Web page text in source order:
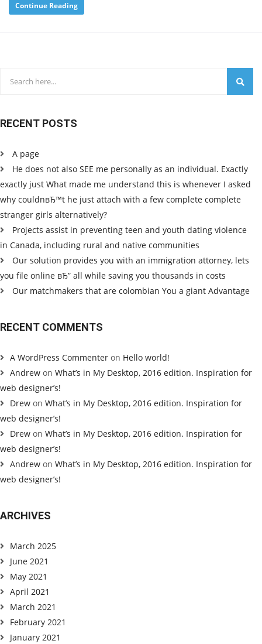
Continue Reading
RECENT POSTS
A page
He does not also SEE me personally as an individual. Exactly
exactly just What made me understand this is whenever I asked
why couldnвЂ™t he just attach with a few complete complete
stranger girls alternatively?
Projects assist in preventing teen and youth dating violence
in Canada, including rural and native communities
Our solution provides you with an immigration attorney, lets
you file online вЂ” all while saving you thousands in costs
Our matchmakers that are colombian You a giant Advantage
RECENT COMMENTS
A WordPress Commenter on Hello world!
Andrew on What’s in My Desktop, 2016 edition. Inspiration for
web designer’s!
Drew on What’s in My Desktop, 2016 edition. Inspiration for
web designer’s!
Drew on What’s in My Desktop, 2016 edition. Inspiration for
web designer’s!
Andrew on What’s in My Desktop, 2016 edition. Inspiration for
web designer’s!
ARCHIVES
March 2025
June 2021
May 2021
April 2021
March 2021
February 2021
January 2021